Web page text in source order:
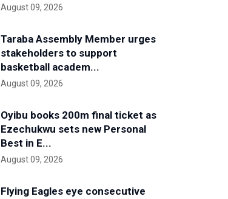
August 09, 2026
Taraba Assembly Member urges
stakeholders to support
basketball academ...
August 09, 2026
Oyibu books 200m final ticket as
Ezechukwu sets new Personal
Best in E...
August 09, 2026
Flying Eagles eye consecutive